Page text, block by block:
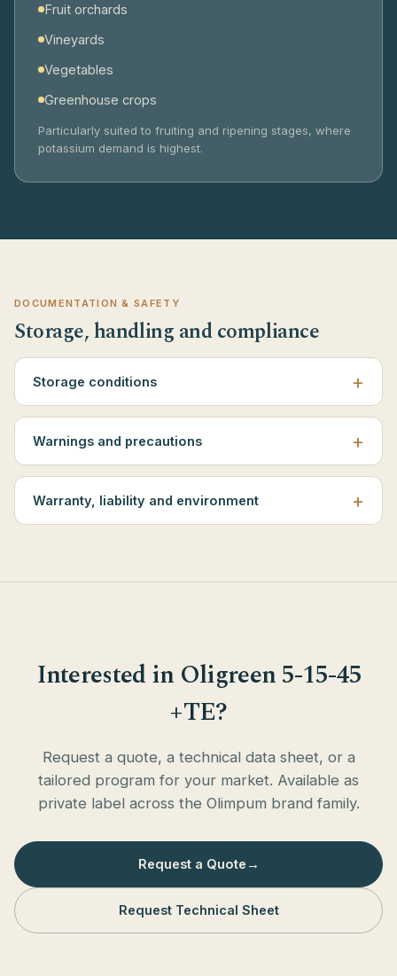
Fruit orchards
Vineyards
Vegetables
Greenhouse crops
Particularly suited to fruiting and ripening stages, where
potassium demand is highest.
DOCUMENTATION & SAFETY
Storage, handling and compliance
Storage conditions
Warnings and precautions
Warranty, liability and environment
Interested in Oligreen 5-15-45
+TE?
Request a quote, a technical data sheet, or a
tailored program for your market. Available as
private label across the Olimpum brand family.
Request a Quote →
Request Technical Sheet